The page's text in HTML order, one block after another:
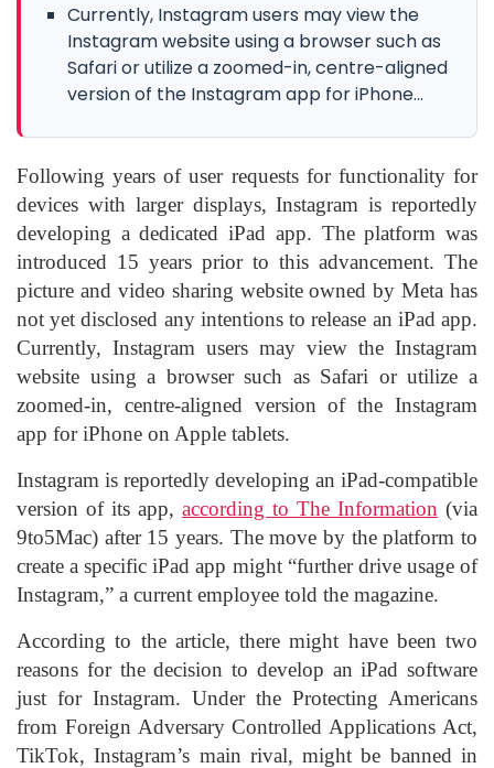
Currently, Instagram users may view the
Instagram website using a browser such as
Safari or utilize a zoomed-in, centre-aligned
version of the Instagram app for iPhone...
Following years of user requests for functionality for
devices with larger displays, Instagram is reportedly
developing a dedicated iPad app. The platform was
introduced 15 years prior to this advancement. The
picture and video sharing website owned by Meta has
not yet disclosed any intentions to release an iPad app.
Currently, Instagram users may view the Instagram
website using a browser such as Safari or utilize a
zoomed-in, centre-aligned version of the Instagram
app for iPhone on Apple tablets.
Instagram is reportedly developing an iPad-compatible
version of its app, according to The Information (via
9to5Mac) after 15 years. The move by the platform to
create a specific iPad app might “further drive usage of
Instagram,” a current employee told the magazine.
According to the article, there might have been two
reasons for the decision to develop an iPad software
just for Instagram. Under the Protecting Americans
from Foreign Adversary Controlled Applications Act,
TikTok, Instagram’s main rival, might be banned in